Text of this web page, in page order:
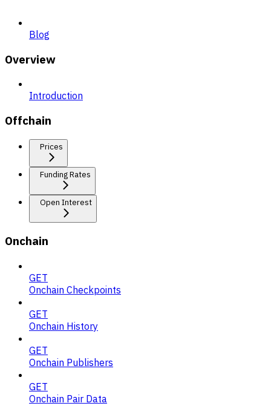
Blog
Overview
Introduction
Offchain
Prices
Funding Rates
Open Interest
Onchain
GET
Onchain Checkpoints
GET
Onchain History
GET
Onchain Publishers
GET
Onchain Pair Data